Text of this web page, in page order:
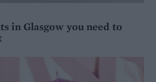
in Glasgow you need to